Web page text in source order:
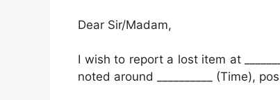
Dear Sir/Madam,
I wish to report a lost item at
noted around __________ (Time),